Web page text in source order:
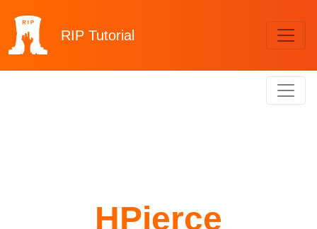
RIP Tutorial
HPierce